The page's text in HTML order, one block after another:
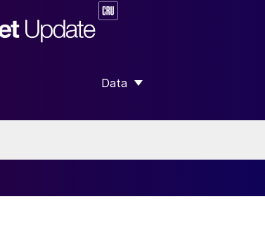
Data
SHOW SUBMENU FOR “DATA”